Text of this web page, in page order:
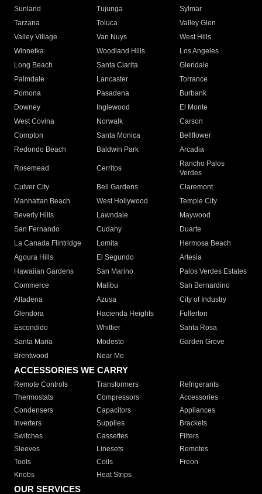
Sunland
Tujunga
Sylmar
Tarzana
Toluca
Valley Glen
Valley Village
Van Nuys
West Hills
Winnetka
Woodland Hills
Los Angeles
Long Beach
Santa Clarita
Glendale
Palmdale
Lancaster
Torrance
Pomona
Pasadena
Burbank
Downey
Inglewood
El Monte
West Covina
Norwalk
Carson
Compton
Santa Monica
Bellflower
Redondo Beach
Baldwin Park Arcadia
Rosemead Cerritos
Rancho Palos
Verdes
Culver City
Bell Gardens
Claremont
Manhattan Beach
West Hollywood
Temple City
Beverly Hills
Lawndale
Maywood
San Fernando
Cudahy
Duarte
La Canada Flintridge
Lomita
Hermosa Beach
Agoura Hills
El Segundo
Artesia
Hawaiian Gardens
San Marino
Palos Verdes Estates
Commerce
Malibu
San Bernardino
Altadena
Azusa
City of Industry
Glendora
Hacienda Heights
Fullerton
Escondido
Whittier
Santa Rosa
Santa Maria
Modesto
Garden Grove
Brentwood
Near Me
ACCESSORIES WE CARRY
Remote Controls Transformers
Refrigerants
Thermostats
Compressors
Accessories
Condensers
Capacitors
Appliances
Inverters
Supplies
Brackets
Switches
Cassettes
Filters
Sleeves
Linesets
Remotes
Tools
Coils
Freon
Knobs
Heat Strips
OUR SERVICES